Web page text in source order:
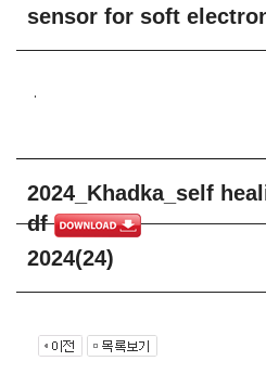
sensor for soft
2024_Khadka_self
df
2024(24)